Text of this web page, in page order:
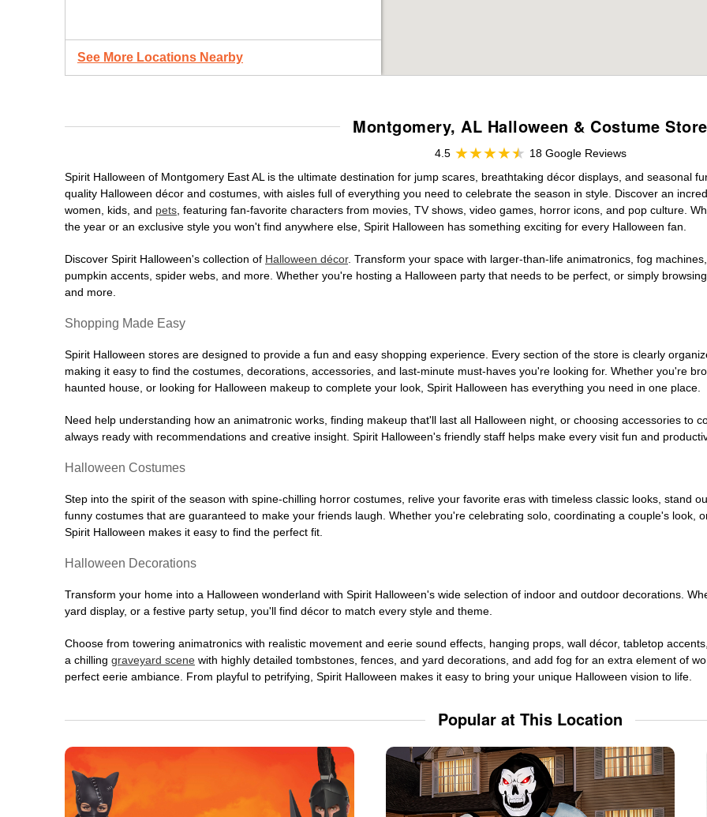
See More Locations Nearby
Montgomery, AL Halloween & Costume Store
4.5
18 Google Reviews
Spirit Halloween of Montgomery East AL is the ultimate destination for jump scares, breathtaking décor displays, and seasonal
quality Halloween décor and costumes, with aisles full of everything you need to celebrate the season in style. Discover an
women, kids, and pets , featuring fan-favorite characters from movies, TV shows, video games, horror icons, and pop culture.
the year or an exclusive style you won't find anywhere else, Spirit Halloween has something exciting for every Halloween fan.
Discover Spirit Halloween's collection of Halloween décor. Transform your space with larger-than-life animatronics, fog
pumpkin accents, spider webs, and more. Whether you're hosting a Halloween party that needs to be perfect, or simply
and more.
Shopping Made Easy
Spirit Halloween stores are designed to provide a fun and easy shopping experience. Every section of the store is clearly
making it easy to find the costumes, decorations, accessories, and last-minute must-haves you're looking for. Whether you're
haunted house, or looking for Halloween makeup to complete your look, Spirit Halloween has everything you need in one place.
Need help understanding how an animatronic works, finding makeup that'll last all Halloween night, or choosing accessories to
always ready with recommendations and creative insight. Spirit Halloween's friendly staff helps make every visit fun and
Halloween Costumes
Step into the spirit of the season with spine-chilling horror costumes, relive your favorite eras with timeless classic looks, stand
funny costumes that are guaranteed to make your friends laugh. Whether you're celebrating solo, coordinating a couple's look,
Spirit Halloween makes it easy to find the perfect fit.
Halloween Decorations
Transform your home into a Halloween wonderland with Spirit Halloween's wide selection of indoor and outdoor decorations.
yard display, or a festive party setup, you'll find décor to match every style and theme.
Choose from towering animatronics with realistic movement and eerie sound effects, hanging props, wall décor, tabletop
a chilling graveyard scene with highly detailed tombstones, fences, and yard decorations, and add fog for an extra element of
perfect eerie ambiance. From playful to petrifying, Spirit Halloween makes it easy to bring your unique Halloween vision to life.
Popular at This Location